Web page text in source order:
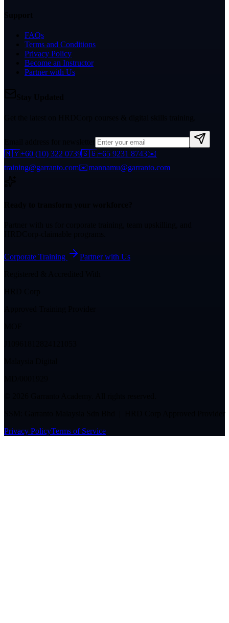
FAQs
Terms and Conditions
Privacy Policy
Become an Instructor
Partner with Us
🇲🇾+60 (10) 322 0739🇸🇬+65 9231 8743✉️
training@garranto.com✉️mannamu@garranto.com
Corporate Training
Partner with Us
Privacy PolicyTerms of Service